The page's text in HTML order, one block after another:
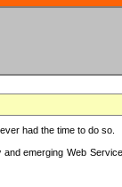
had the time to do so.
emerging Web